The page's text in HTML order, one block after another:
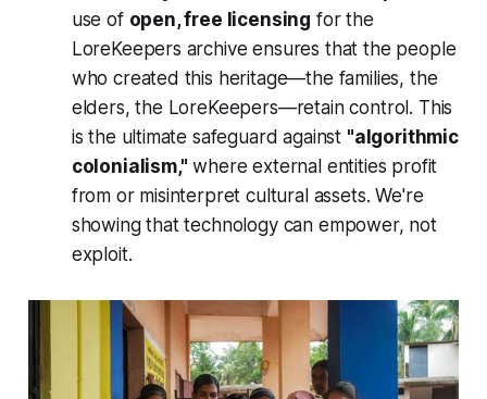
use of open, free licensing for the
LoreKeepers archive ensures that the people
who created this heritage—the families, the
elders, the LoreKeepers—retain control. This
is the ultimate safeguard against "algorithmic
colonialism," where external entities profit
from or misinterpret cultural assets. We're
showing that technology can empower, not
exploit.